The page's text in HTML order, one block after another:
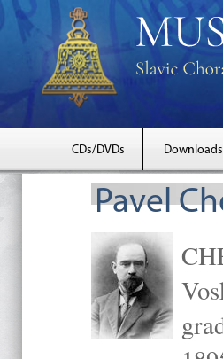
CDs/DVDs Downloads
Pavel